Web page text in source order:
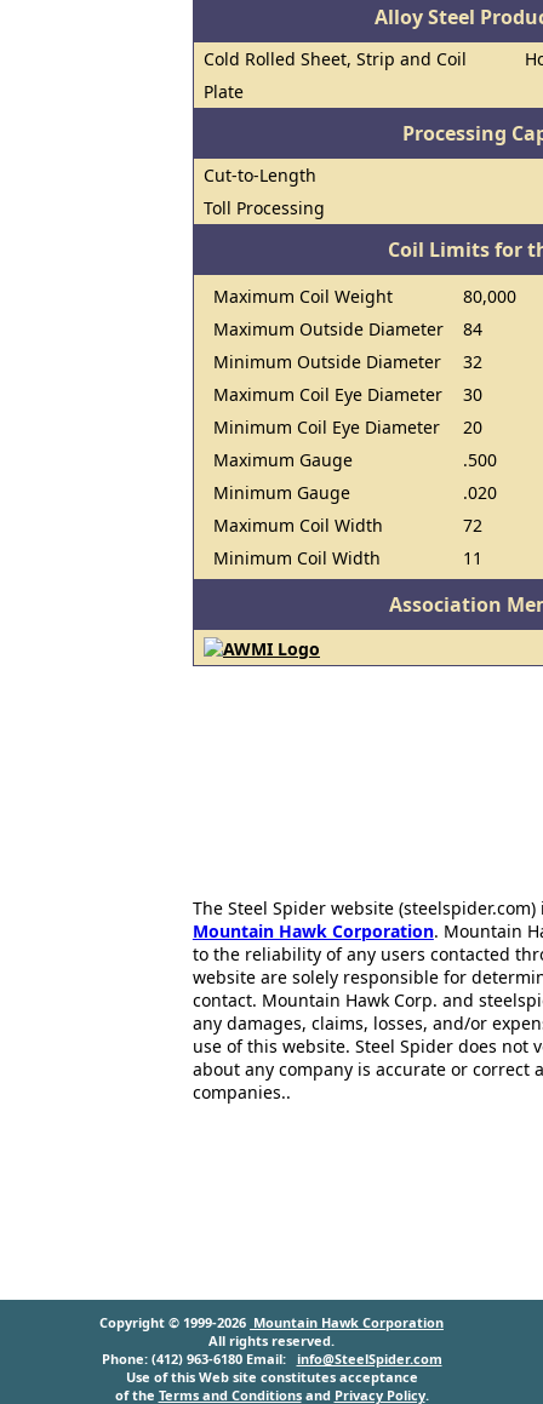
Alloy Steel
Cold Rolled Sheet, Strip and Coil
Plate
Processing
Cut-to-Length
Toll Processing
Coil Limits for
Maximum Coil Weight
80,000
Maximum Outside Diameter
84
Minimum Outside Diameter
32
Maximum Coil Eye Diameter
30
Minimum Coil Eye Diameter
20
Maximum Gauge
.500
Minimum Gauge
.020
Maximum Coil Width
72
Minimum Coil Width
11
Association
The Steel Spider website
Mountain Hawk Corporation. Mountain
to the reliability of any users contacted
website are solely responsible for
contact. Mountain Hawk Corp. and
any damages, claims, losses, and/or
use of this website. Steel Spider does
about any company is accurate or correct
companies..
Copyright © 1999-2026 Mountain Hawk Corporation
All rights reserved.
Phone: (412) 963-6180 Email: info@SteelSpider.com
Use of this Web site constitutes acceptance
of the Terms and Conditionsand Privacy Policy.